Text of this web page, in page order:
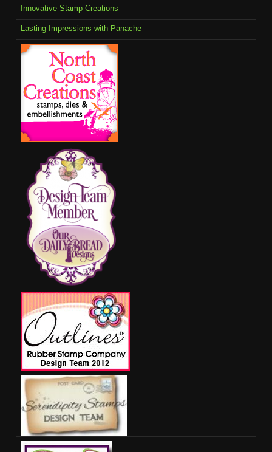
Innovative Stamp Creations
Lasting Impressions with Panache